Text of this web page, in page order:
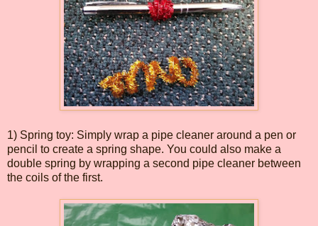
1) Spring toy: Simply wrap a pipe cleaner around a pen or
pencil to create a spring shape. You could also make a
double spring by wrapping a second pipe cleaner between
the coils of the first.